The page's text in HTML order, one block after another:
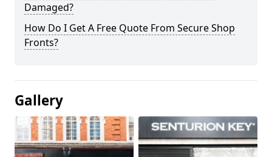
Damaged?
How Do I Get A Free Quote From Secure Shop
Fronts?
Gallery